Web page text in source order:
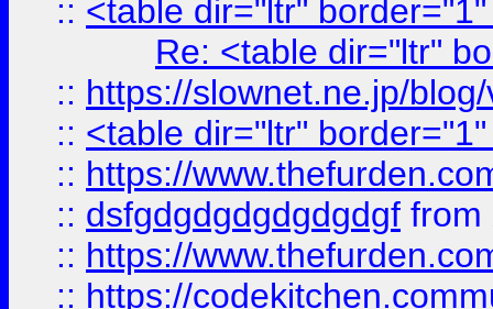
:: <table dir="ltr"
Re: <table dir="ltr"
:: https://slownet.ne.jp/
:: <table dir="ltr"
:: https://
:: dsfgdgdgdgdgdgdgf from
:: https://
:: https://